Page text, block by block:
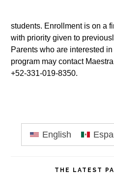
students. Enrollment is on a
with priority given to
Parents who are interested
program may contact
+52-331-019-8350.
Primary
Sidebar
English
THE LATEST